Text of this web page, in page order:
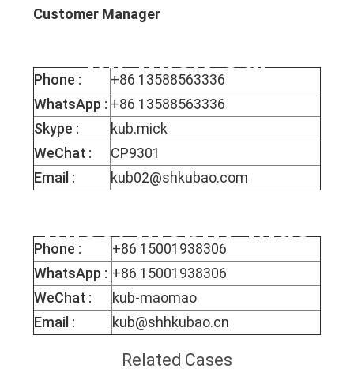
Customer Manager
Phone :
+86 13588563336
WhatsApp : +86 13588563336
Skype :
kub.mick
WeChat :
CP9301
Email :
kub02@shkubao.com
Phone :
+86 15001938306
WhatsApp : +86 15001938306
WeChat :
kub-maomao
Email :
kub@shhkubao.cn
Related Cases